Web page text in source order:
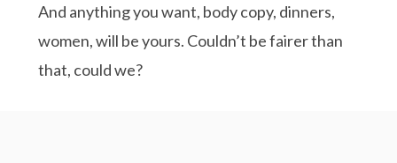
And anything you want, body copy, dinners,
women, will be yours. Couldn’t be fairer than
that, could we?